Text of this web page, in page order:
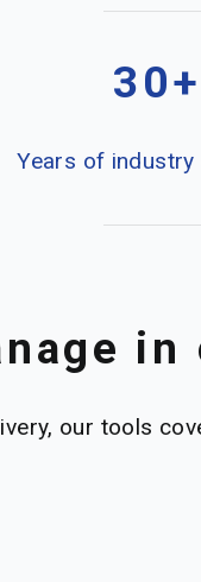
30+
Years of
in
our tools